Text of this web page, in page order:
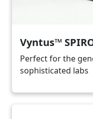
Vyntus™
Perfect for the
sophisticated labs